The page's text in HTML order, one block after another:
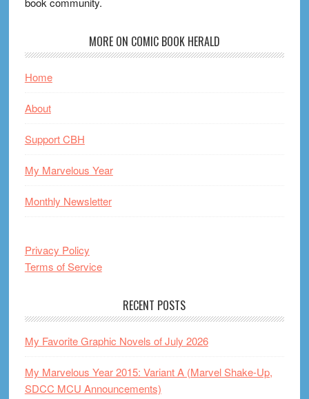
MORE ON COMIC BOOK HERALD
Home
About
Support CBH
My Marvelous Year
Monthly Newsletter
Privacy Policy
Terms of Service
RECENT POSTS
My Favorite Graphic Novels of July 2026
My Marvelous Year 2015: Variant A (Marvel Shake-Up,
SDCC MCU Announcements)